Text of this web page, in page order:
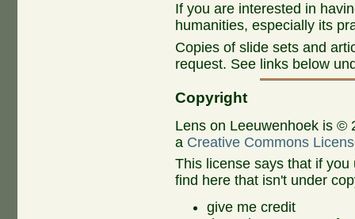
If you are interested in
humanities, especially its
Copies of slide sets and
request. See links below
Copyright
Lens on Leeuwenhoek is ©
a Creative Commons
This license says that if you
find here that isn't under
give me credit